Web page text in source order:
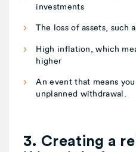
investments
The loss of assets, such
High inflation, which
higher
An event that means
unplanned withdrawal.
3. Creating a